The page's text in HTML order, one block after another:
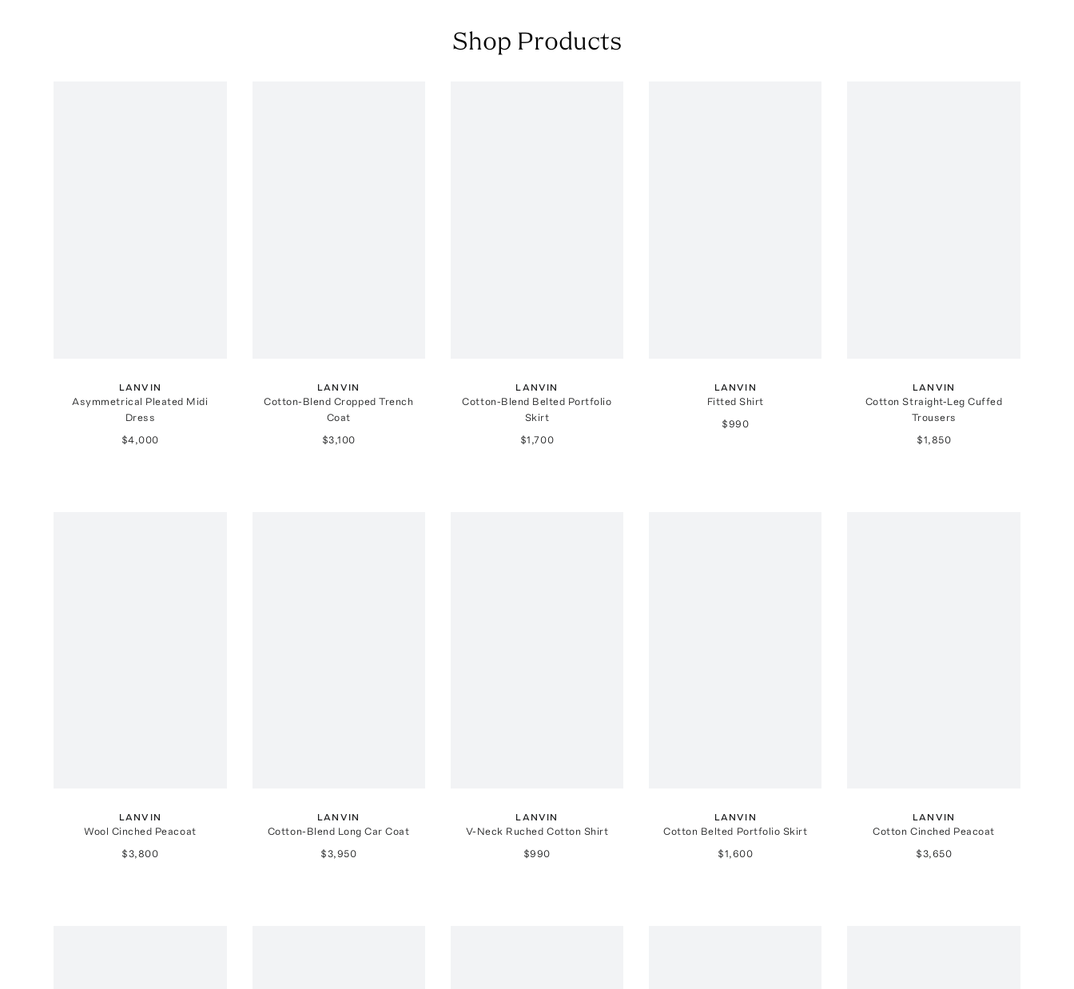
Shop Products
LANVIN
Asymmetrical Pleated Midi
Dress
$4,000
LANVIN
Cotton-Blend Cropped Trench
Coat
$3,100
LANVIN
Cotton-Blend Belted Portfolio
Skirt
$1,700
LANVIN
Fitted Shirt
$990
LANVIN
Cotton Straight-Leg Cuffed
Trousers
$1,850
LANVIN
Wool Cinched Peacoat
$3,800
LANVIN
Cotton-Blend Long Car Coat
$3,950
LANVIN
V-Neck Ruched Cotton Shirt
$990
LANVIN
Cotton Belted Portfolio Skirt
$1,600
LANVIN
Cotton Cinched Peacoat
$3,650